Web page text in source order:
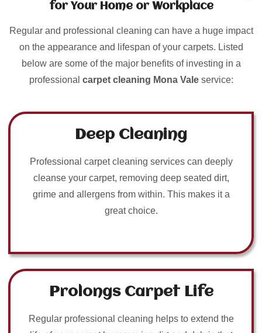
for Your Home or Workplace
Regular and professional cleaning can have a huge impact
on the appearance and lifespan of your carpets. Listed
below are some of the major benefits of investing in a
professional carpet cleaning Mona Valeservice:
Deep Cleaning
Professional carpet cleaning services can deeply
cleanse your carpet, removing deep seated dirt,
grime and allergens from within. This makes it a
great choice.
Prolongs Carpet Life
Regular professional cleaning helps to extend the